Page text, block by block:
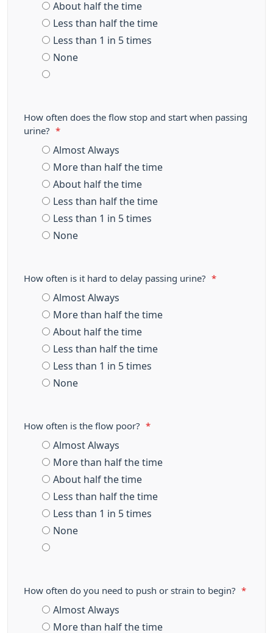
About half the time
Less than half the time
Less than 1 in 5 times
None
How often does the flow stop and start when passing
urine?
*
Almost Always
More than half the time
About half the time
Less than half the time
Less than 1 in 5 times
None
How often is it hard to delay passing urine? *
Almost Always
More than half the time
About half the time
Less than half the time
Less than 1 in 5 times
None
How often is the flow poor? *
Almost Always
More than half the time
About half the time
Less than half the time
Less than 1 in 5 times
None
How often do you need to push or strain to begin? *
Almost Always
More than half the time